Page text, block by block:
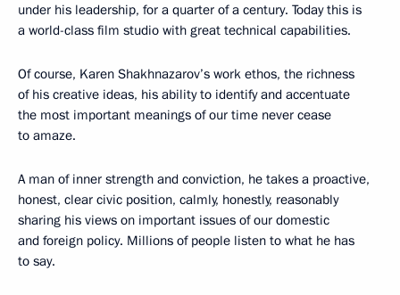
under his leadership, for a quarter of a century. Today this is
a world-class film studio with great technical capabilities.
Of course, Karen Shakhnazarov’s work ethos, the richness
of his creative ideas, his ability to identify and accentuate
the most important meanings of our time never cease
to amaze.
A man of inner strength and conviction, he takes a proactive,
honest, clear civic position, calmly, honestly, reasonably
sharing his views on important issues of our domestic
and foreign policy. Millions of people listen to what he has
to say.